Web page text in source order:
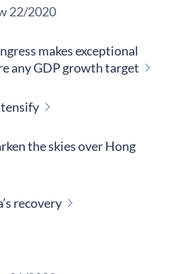
22/2020
makes exceptional
any GDP growth target
the skies over Hong
recovery